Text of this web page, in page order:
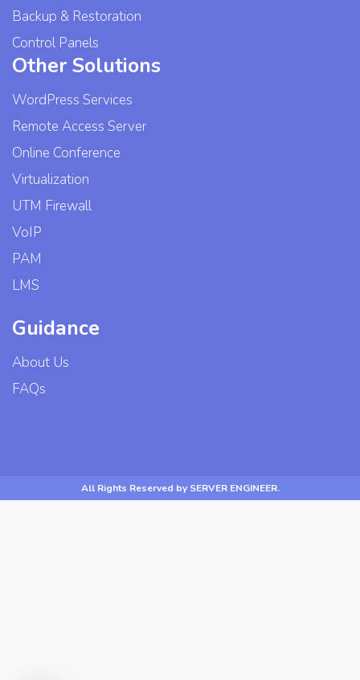
Backup & Restoration
Control Panels
Other Solutions
WordPress Services
Remote Access Server
Online Conference
Virtualization
UTM Firewall
VoIP
PAM
LMS
Guidance
About Us
FAQs
All Rights Reserved by SERVER ENGINEER.